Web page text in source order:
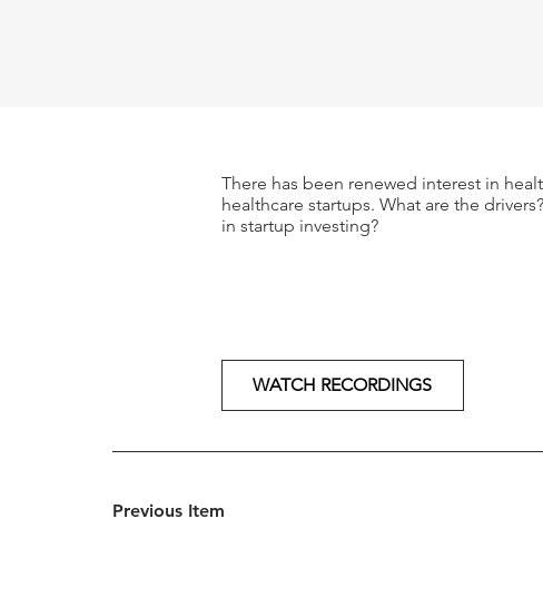
Previous Item
There has been renewed interest in
healthcare startups. What are the
in startup investing?
WATCH RECORDINGS